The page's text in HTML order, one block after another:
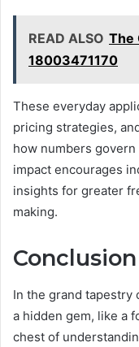
READ ALSO The
18003471170
These everyday
pricing strategies,
how numbers
impact encourages
insights for greater
making.
Conclusion
In the grand tapestry
a hidden gem, like a
chest of